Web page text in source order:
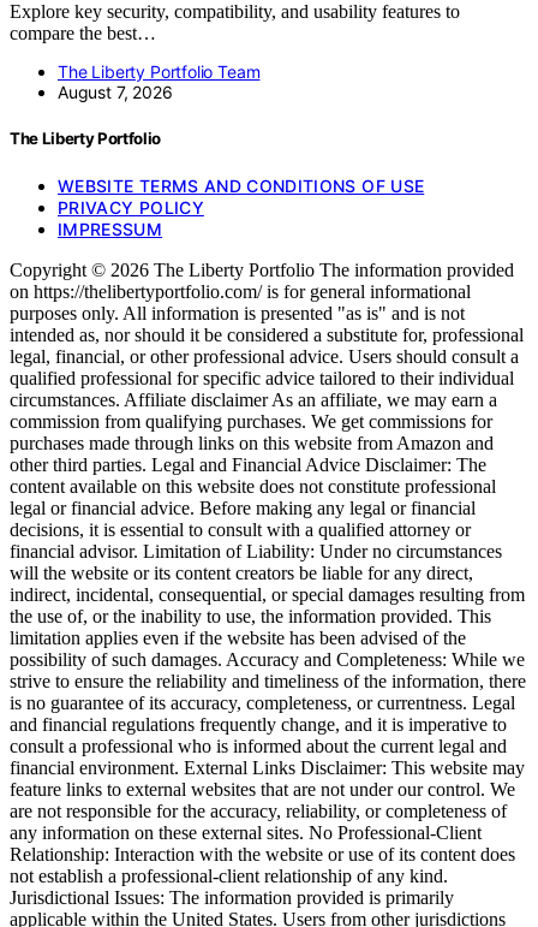
Explore key security, compatibility, and usability features to
compare the best…
The Liberty Portfolio Team
August 7, 2026
The Liberty Portfolio
WEBSITE TERMS AND CONDITIONS OF USE
PRIVACY POLICY
IMPRESSUM
Copyright © 2026 The Liberty Portfolio The information provided
on https://thelibertyportfolio.com/ is for general informational
purposes only. All information is presented "as is" and is not
intended as, nor should it be considered a substitute for, professional
legal, financial, or other professional advice. Users should consult a
qualified professional for specific advice tailored to their individual
circumstances. Affiliate disclaimer As an affiliate, we may earn a
commission from qualifying purchases. We get commissions for
purchases made through links on this website from Amazon and
other third parties. Legal and Financial Advice Disclaimer: The
content available on this website does not constitute professional
legal or financial advice. Before making any legal or financial
decisions, it is essential to consult with a qualified attorney or
financial advisor. Limitation of Liability: Under no circumstances
will the website or its content creators be liable for any direct,
indirect, incidental, consequential, or special damages resulting from
the use of, or the inability to use, the information provided. This
limitation applies even if the website has been advised of the
possibility of such damages. Accuracy and Completeness: While we
strive to ensure the reliability and timeliness of the information, there
is no guarantee of its accuracy, completeness, or currentness. Legal
and financial regulations frequently change, and it is imperative to
consult a professional who is informed about the current legal and
financial environment. External Links Disclaimer: This website may
feature links to external websites that are not under our control. We
are not responsible for the accuracy, reliability, or completeness of
any information on these external sites. No Professional-Client
Relationship: Interaction with the website or use of its content does
not establish a professional-client relationship of any kind.
Jurisdictional Issues: The information provided is primarily
applicable within the United States. Users from other jurisdictions